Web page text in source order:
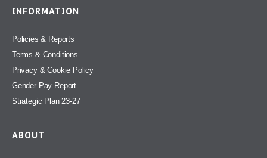
INFORMATION
Policies & Reports
Terms & Conditions
Privacy & Cookie Policy
Gender Pay Report
Strategic Plan 23-27
ABOUT